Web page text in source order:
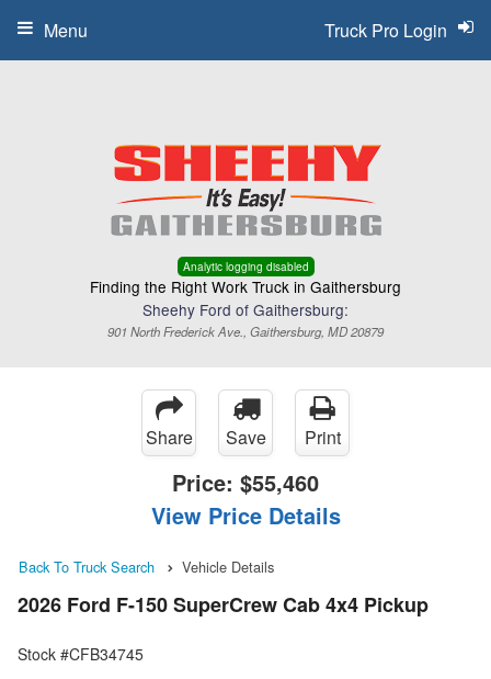
Analytic logging disabled
Finding the Right Work Truck in Gaithersburg
Sheehy Ford of Gaithersburg:
901 North Frederick Ave., Gaithersburg, MD 20879
Truck Pro Login
Menu
Share Save Print
Price: $55,460
View Price Details
Back To Truck Search Vehicle Details
2026 Ford F-150 SuperCrew Cab 4x4 Pickup
Stock #CFB34745